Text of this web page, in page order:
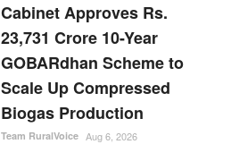
Cabinet Approves Rs.
23,731 Crore 10-Year
GOBARdhan Scheme to
Scale Up Compressed
Biogas Production
Team RuralVoice Aug 6, 2026